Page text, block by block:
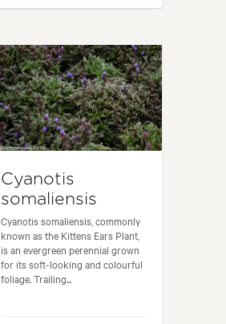
Cyanotis
somaliensis
Cyanotis somaliensis, commonly
known as the Kittens Ears Plant,
is an evergreen perennial grown
for its soft-looking and colourful
foliage. Trailing...